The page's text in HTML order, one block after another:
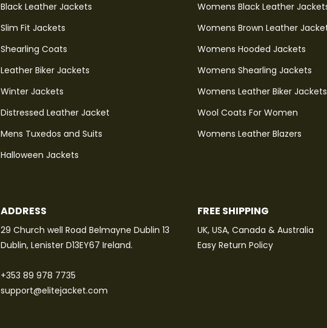
Black Leather Jackets
Slim Fit Jackets
Shearling Coats
Leather Biker Jackets
Winter Jackets
Distressed Leather Jacket
Mens Tuxedos and Suits
Halloween Jackets
Womens Black Leather
Womens Brown Leather
Womens Hooded Jackets
Womens Shearling Jackets
Womens Leather Biker Jackets
Wool Coats For Women
Womens Leather Blazers
ADDRESS
29 Church well Road Belmayne Dublin 13
Dublin, Lenister D13EY67 Ireland.
+353 89 978 7735
support@elitejacket.com
FREE SHIPPING
UK, USA, Canada & Australia
Easy Return Policy